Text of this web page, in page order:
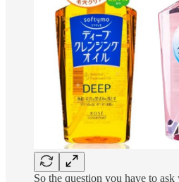
So the question you have to